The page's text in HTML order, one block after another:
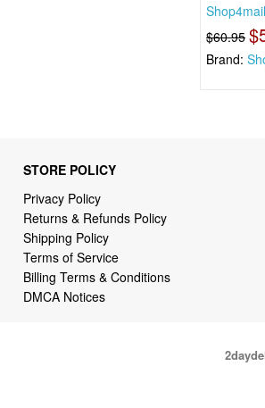
$60.95
Brand:
STORE POLICY
Privacy Policy
Returns & Refunds Policy
Shipping Policy
Terms of Service
Billing Terms & Conditions
DMCA Notices